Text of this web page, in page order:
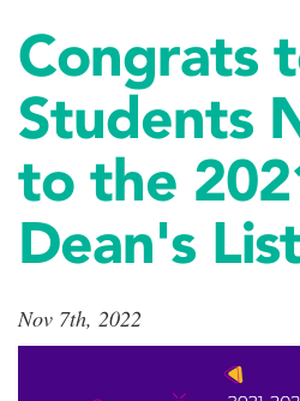
Congrats
Students
to the
Dean's
Nov 7th, 2022